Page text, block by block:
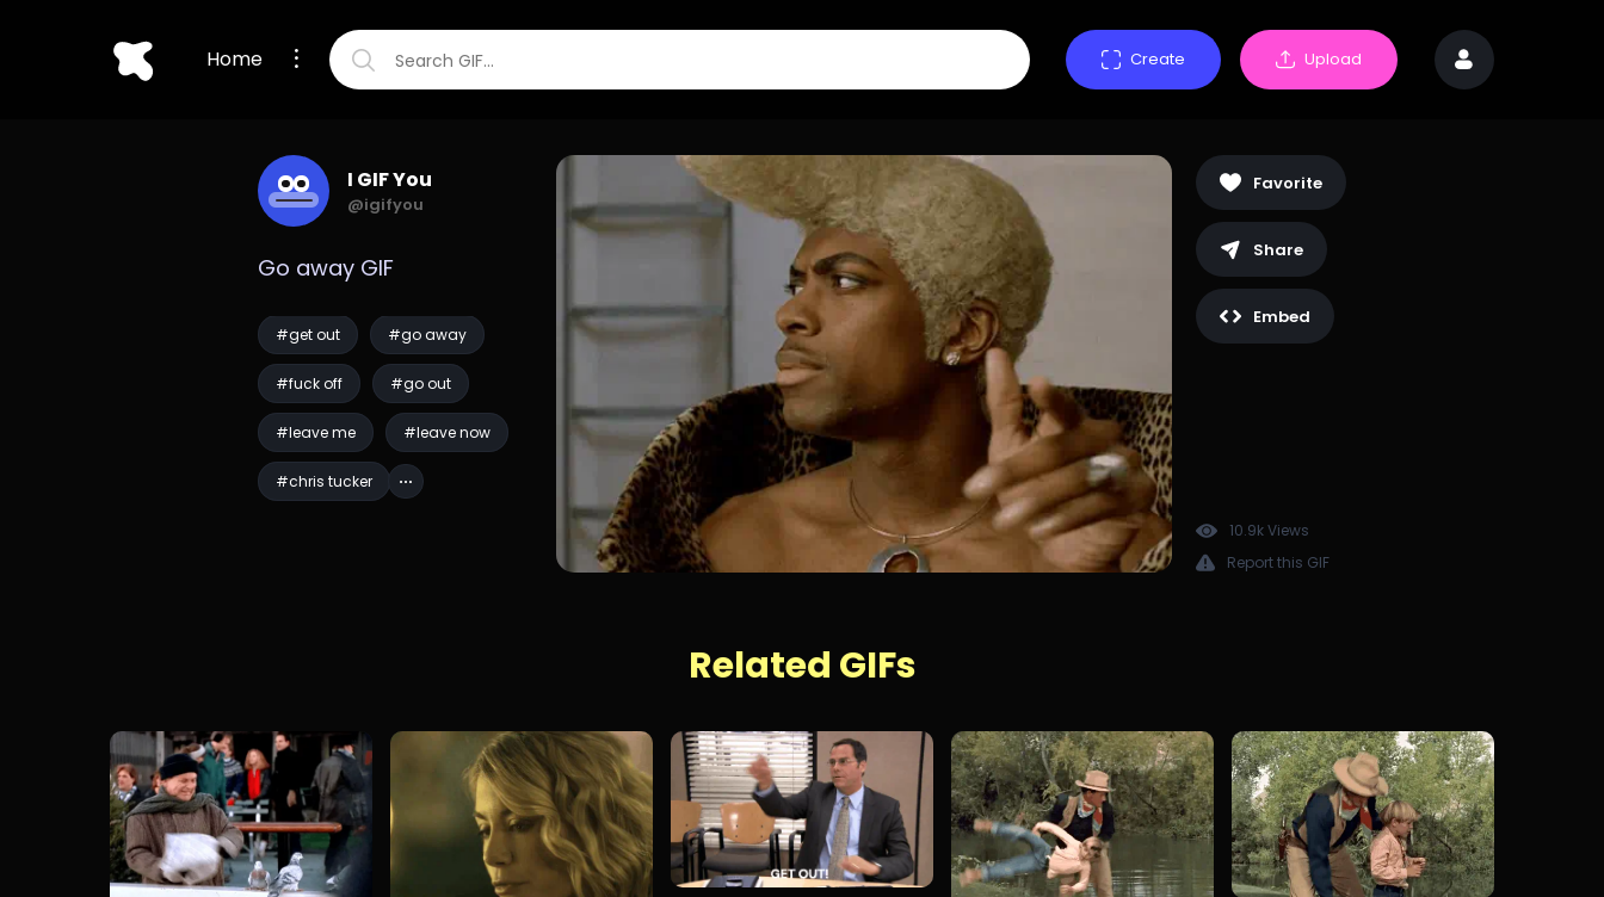
Home Create Upload
I GIF You
@igifyou
Go away GIF
#get out #go away
#fuck off #go out
#leave me #leave now
#chris tucker
Favorite
Share
Embed
10.9k Views
Report this GIF
Related GIFs